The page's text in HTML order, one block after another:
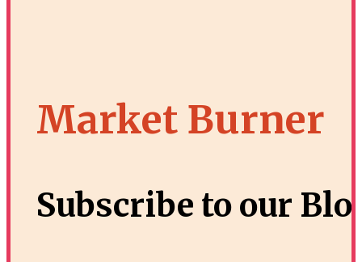
Ways to Increase Website Traffic in
Market Burner
Subscribe to our